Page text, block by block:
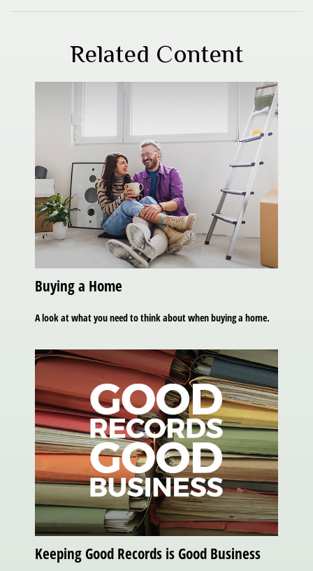
Related Content
Buying a Home
A look at what you need to think about when buying a home.
Keeping Good Records is Good Business